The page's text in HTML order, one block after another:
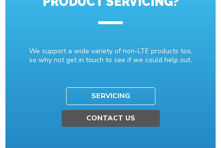
We support a wide variety of non-LTE products too,
so why not get in touch to see if we could help out.
SERVICING
CONTACT US